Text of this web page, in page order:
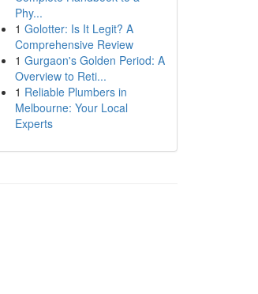
Phy...
1 Golotter: Is It Legit? A
Comprehensive Review
1 Gurgaon's Golden Period: A
Overview to Reti...
1 Reliable Plumbers in
Melbourne: Your Local
Experts